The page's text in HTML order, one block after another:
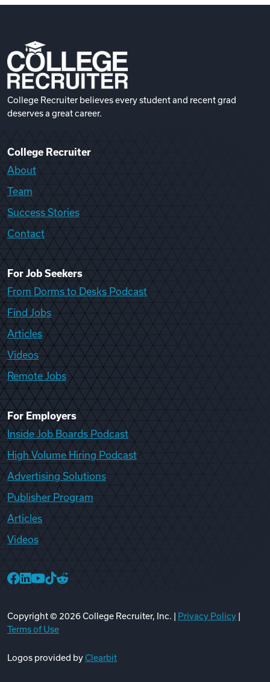
College Recruiter believes every student and recent grad
deserves a great career.
College Recruiter
About
Team
Success Stories
Contact
For Job Seekers
From Dorms to Desks Podcast
Find Jobs
Articles
Videos
Remote Jobs
For Employers
Inside Job Boards Podcast
High Volume Hiring Podcast
Advertising Solutions
Publisher Program
Articles
Videos
Copyright © 2026College Recruiter, Inc. | Privacy Policy
Terms of Use
Logos provided byClearbit